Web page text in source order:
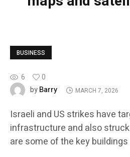
BUSINESS
6
0
byBarry MARCH 7, 2026
Israeli and US strikes have
infrastructure and also
are some of the key